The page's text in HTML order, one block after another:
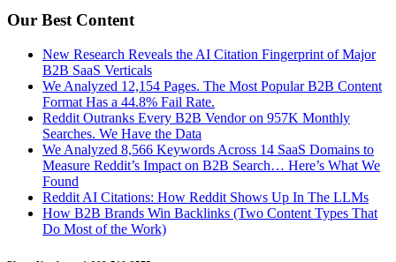
Our Best Content
New Research Reveals the AI Citation Fingerprint of Major
B2B SaaS Verticals
We Analyzed 12,154 Pages. The Most Popular B2B Content
Format Has a 44.8% Fail Rate.
Reddit Outranks Every B2B Vendor on 957K Monthly
Searches. We Have the Data
We Analyzed 8,566 Keywords Across 14 SaaS Domains to
Measure Reddit’s Impact on B2B Search… Here’s What We
Found
Reddit AI Citations: How Reddit Shows Up In The LLMs
How B2B Brands Win Backlinks (Two Content Types That
Do Most of the Work)